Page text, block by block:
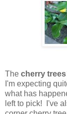
The cherry trees
I'm expecting
what has
left to pick! I've